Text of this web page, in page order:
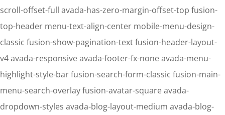
scroll-offset-full avada-has-zero-margin-offset-top fusion-
top-header menu-text-align-center mobile-menu-design-
classic fusion-show-pagination-text fusion-header-layout-
v4 avada-responsive avada-footer-fx-none avada-menu-
highlight-style-bar fusion-search-form-classic fusion-main-
menu-search-overlay fusion-avatar-square avada-
dropdown-styles avada-blog-layout-medium avada-blog-